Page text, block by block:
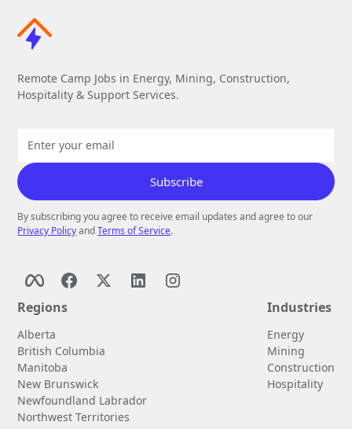
Remote Camp Jobs in Energy, Mining, Construction,
Hospitality & Support Services.
By subscribing you agree to receive email updates and agree to our
Privacy PolicyandTerms of Service.
Regions
Alberta
British Columbia
Manitoba
New Brunswick
Newfoundland Labrador
Northwest Territories
Industries
Energy
Mining
Construction
Hospitality